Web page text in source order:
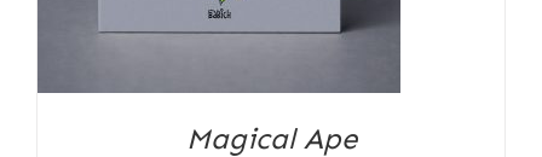
Magical Ape